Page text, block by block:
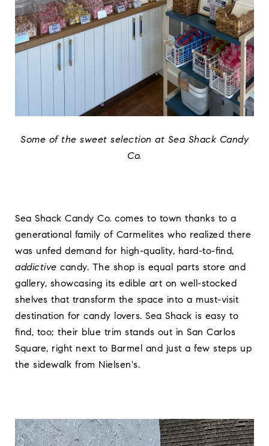
Some of the sweet selection at Sea Shack Candy
Co.
Sea Shack Candy Co. comes to town thanks to a
generational family of Carmelites who realized there
was unfed demand for high-quality, hard-to-find,
addictive candy. The shop is equal parts store and
gallery, showcasing its edible art on well-stocked
shelves that transform the space into a must-visit
destination for candy lovers. Sea Shack is easy to
find, too; their blue trim stands out in San Carlos
Square, right next to Barmel and just a few steps up
the sidewalk from Nielsen's.